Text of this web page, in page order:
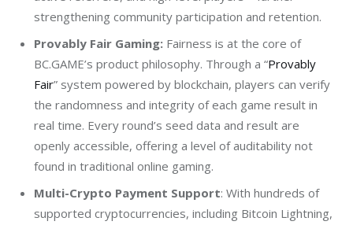
strengthening community participation and retention.
Provably Fair Gaming: Fairness is at the core of
BC.GAME’s product philosophy. Through a “Provably
Fair” system powered by blockchain, players can verify
the randomness and integrity of each game result in
real time. Every round’s seed data and result are
openly accessible, offering a level of auditability not
found in traditional online gaming.
Multi-Crypto Payment Support: With hundreds of
supported cryptocurrencies, including Bitcoin Lightning,